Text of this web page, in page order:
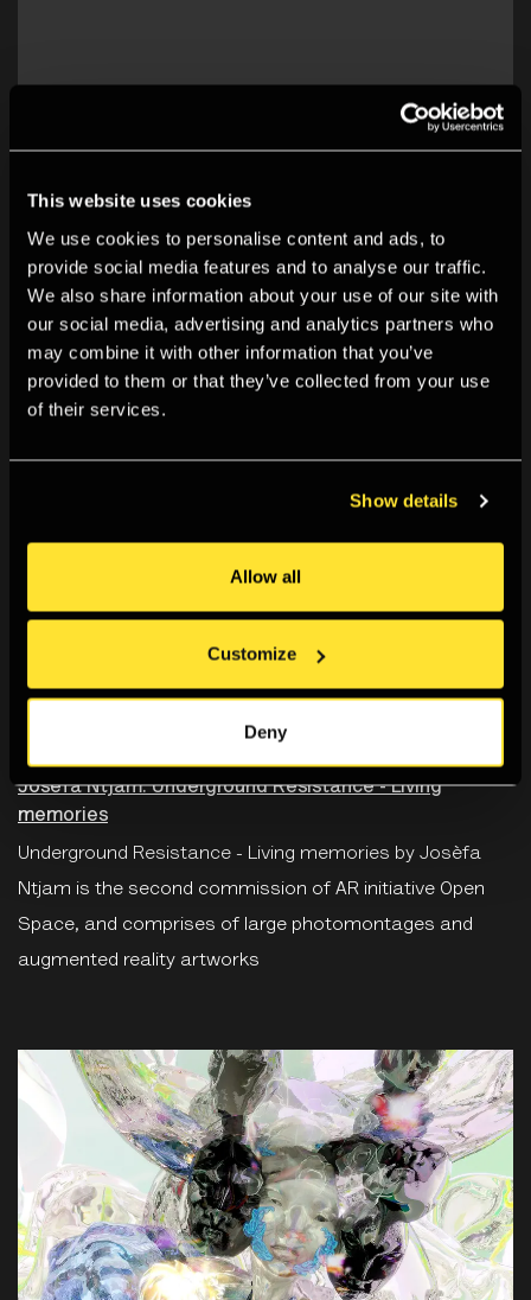
This website uses cookies
We use cookies to personalise content and ads, to
provide social media features and to analyse our traffic.
We also share information about your use of our site with
our social media, advertising and analytics partners who
may combine it with other information that you’ve
provided to them or that they’ve collected from your use
of their services.
Show details
Allow all
Customize
Deny
Explore Open Space:
22 Sep 2022 - 30 Nov 2022
Josèfa Ntjam: Underground Resistance - Living
memories
Underground Resistance - Living memories by Josèfa
Ntjam is the second commission of AR initiative Open
Space, and comprises of large photomontages and
augmented reality artworks